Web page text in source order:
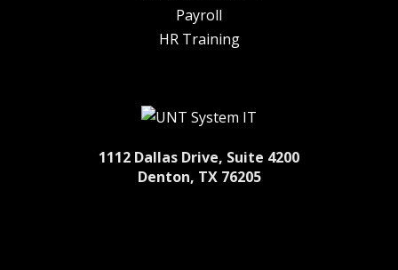
Payroll
HR Training
1112 Dallas Drive, Suite 4200
Denton, TX 76205